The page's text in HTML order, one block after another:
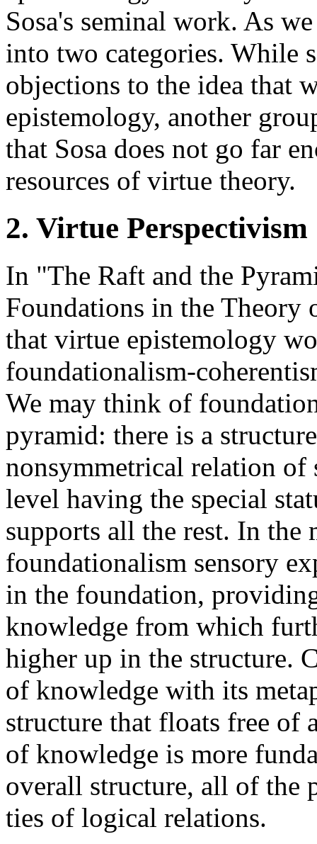
Sosa's seminal work. As
into two categories. While
objections to the idea that
epistemology, another
that Sosa does not go far
resources of virtue theory.
2. Virtue Perspectivism
In "The Raft and the
Foundations in the Theory
that virtue epistemology
foundationalism-
We may think of
pyramid: there is a
nonsymmetrical relation of
level having the special
supports all the rest. In the
foundationalism sensory
in the foundation,
knowledge from which
higher up in the structure.
of knowledge with its
structure that floats free of
of knowledge is more
overall structure, all of the
ties of logical relations.